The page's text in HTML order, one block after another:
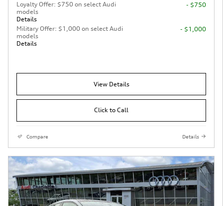
Loyalty Offer: $750 on select Audi
models
Details
- $750
Military Offer: $1,000 on select Audi
models
Details
- $1,000
View Details
Click to Call
Compare Details